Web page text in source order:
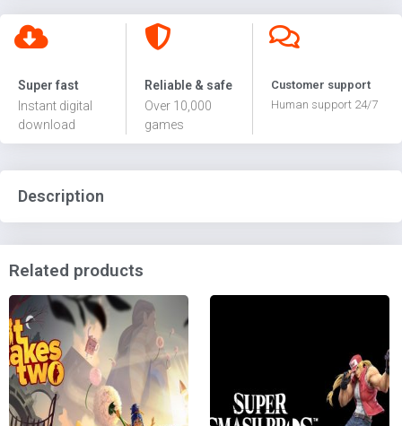
Super fast
Instant digital
download
Reliable & safe
Over 10,000
games
Customer support
Human support 24/7
Description
Related products